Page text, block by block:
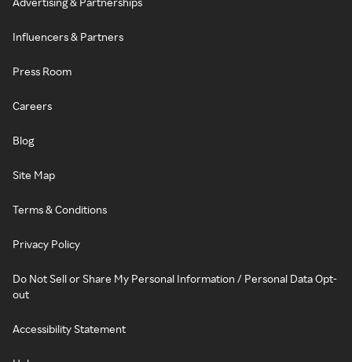
Influencers & Partners
Press Room
Careers
Blog
Site Map
Terms & Conditions
Privacy Policy
Do Not Sell or Share My Personal Information / Personal Data Opt-
out
Accessibility Statement